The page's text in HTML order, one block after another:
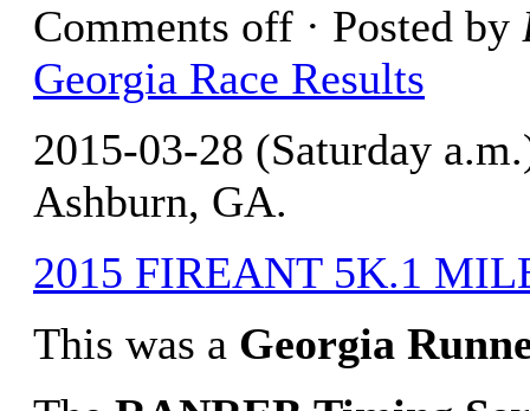
Comments off · Posted by
Georgia Race Results
2015-03-28 (Saturday
Ashburn, GA.
2015 FIREANT 5K.1
This was a Georgia